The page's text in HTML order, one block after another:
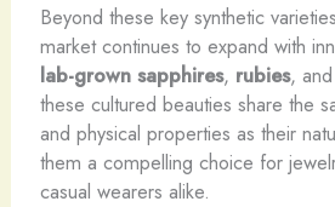
Beyond these key synthetic
market continues to expand with
lab-grown sapphires, rubies, and
these cultured beauties share the
and physical properties as their
them a compelling choice for
casual wearers alike.